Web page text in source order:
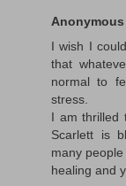
Anonymous
I wish I
that
normal to
stress.
I am thrilled
Scarlett is
many
healing and